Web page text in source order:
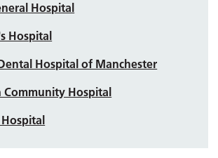
Hospital
Hospital
Hospital of Manchester
Hospital